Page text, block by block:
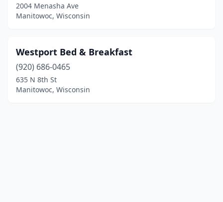
2004 Menasha Ave
Manitowoc, Wisconsin
Westport Bed & Breakfast
(920) 686-0465
635 N 8th St
Manitowoc, Wisconsin